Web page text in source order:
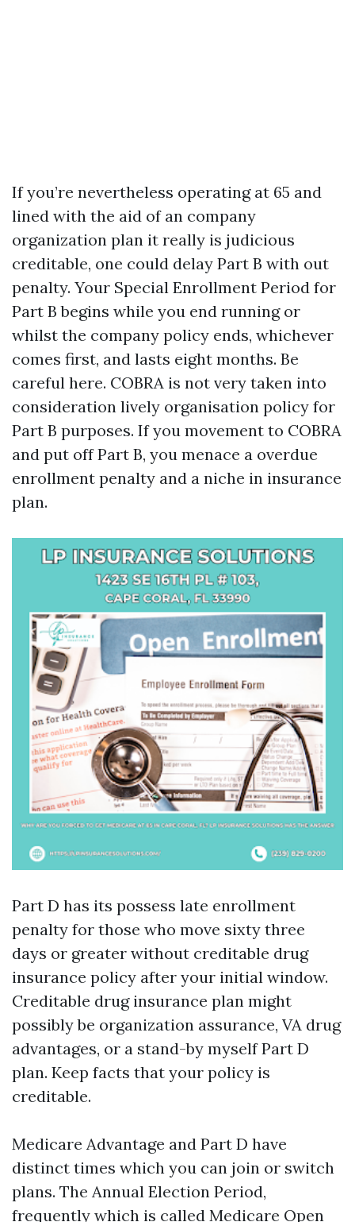
If you’re nevertheless operating at 65 and
lined with the aid of an company
organization plan it really is judicious
creditable, one could delay Part B with out
penalty. Your Special Enrollment Period for
Part B begins while you end running or
whilst the company policy ends, whichever
comes first, and lasts eight months. Be
careful here. COBRA is not very taken into
consideration lively organisation policy for
Part B purposes. If you movement to COBRA
and put off Part B, you menace a overdue
enrollment penalty and a niche in insurance
plan.
Part D has its possess late enrollment
penalty for those who move sixty three
days or greater without creditable drug
insurance policy after your initial window.
Creditable drug insurance plan might
possibly be organization assurance, VA drug
advantages, or a stand-by myself Part D
plan. Keep facts that your policy is
creditable.
Medicare Advantage and Part D have
distinct times which you can join or switch
plans. The Annual Election Period,
frequently which is called Medicare Open